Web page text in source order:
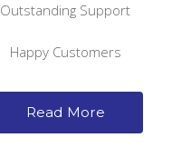
Outstanding Support
Happy Customers
Read More